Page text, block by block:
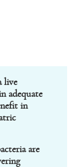
live
adequate
in
are